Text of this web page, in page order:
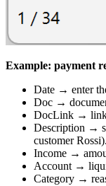
Example: payment
Date → enter
Doc →
DocLink → link
Description →
customer Rossi).
Income →
Account →
Category →